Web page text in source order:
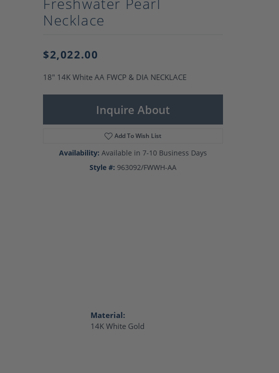
Pearl Pendants
Pearl Earrings
Brooches
Necklace
$2,022.00
18" 14K White AA FWCP & DIA NECKLACE
Inquire About
Add To Wish List
Availability: Available in 7-10 Business Days
Style #: 963092/FWWH-AA
Material:
14K White Gold